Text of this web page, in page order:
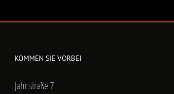
KOMMEN SIE VORBEI
Jahnstraße 7